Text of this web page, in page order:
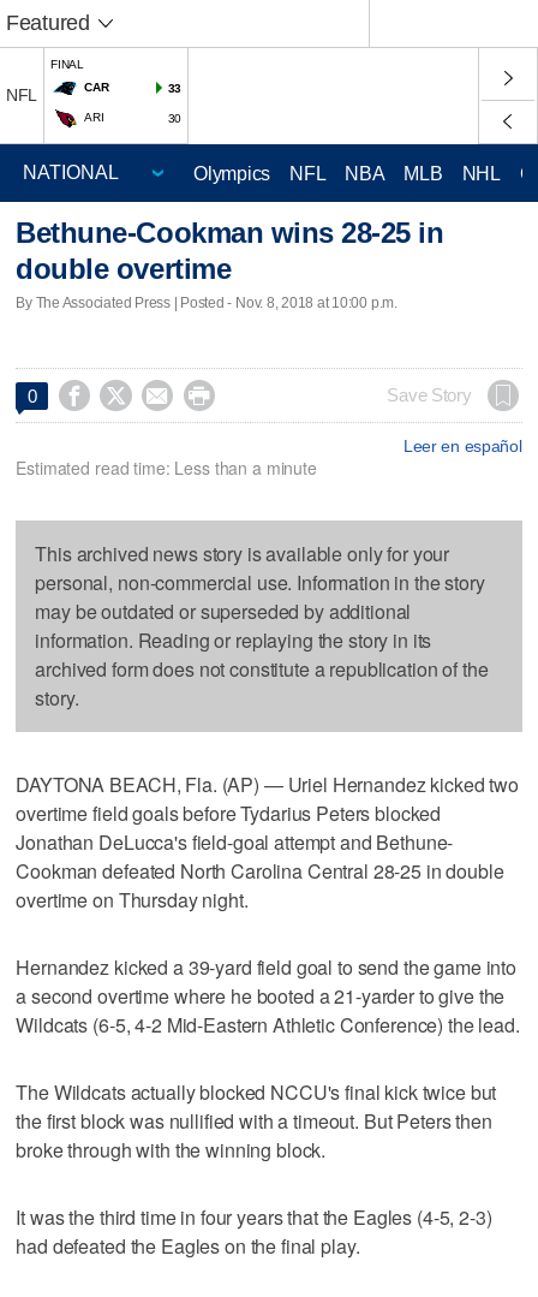
Featured
NFL
FINAL
CAR
33
ARI 30
Olympics NFL NBA MLB NHL
Bethune-Cookman wins 28-25 in
double overtime
By The Associated Press | Posted - Nov. 8, 2018 at 10:00 p.m.
0     Save Story
Leer en español
Estimated read time: Less than a minute
This archived news story is available only for your
personal, non-commercial use. Information in the story
may be outdated or superseded by additional
information. Reading or replaying the story in its
archived form does not constitute a republication of the
story.
DAYTONA BEACH, Fla. (AP) — Uriel Hernandez kicked two
overtime field goals before Tydarius Peters blocked
Jonathan DeLucca's field-goal attempt and Bethune-
Cookman defeated North Carolina Central 28-25 in double
overtime on Thursday night.
Hernandez kicked a 39-yard field goal to send the game into
a second overtime where he booted a 21-yarder to give the
Wildcats (6-5, 4-2 Mid-Eastern Athletic Conference) the lead.
The Wildcats actually blocked NCCU's final kick twice but
the first block was nullified with a timeout. But Peters then
broke through with the winning block.
It was the third time in four years that the Eagles (4-5, 2-3)
had defeated the Eagles on the final play.